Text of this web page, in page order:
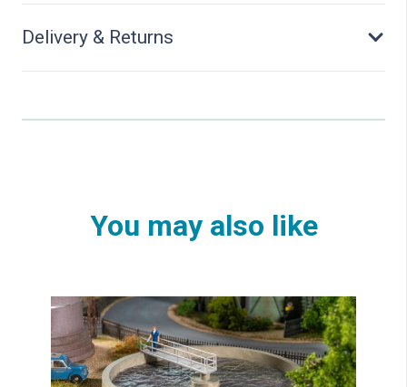
Delivery & Returns
You may also like